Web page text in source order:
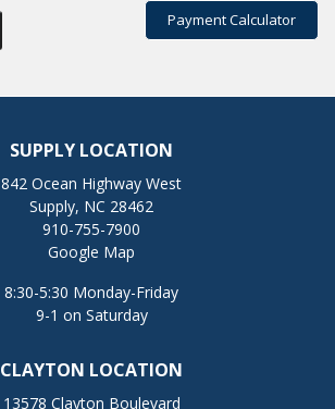
Payment Calculator
SUPPLY LOCATION
842 Ocean Highway West
Supply, NC 28462
910-755-7900
Google Map
8:30-5:30 Monday-Friday
9-1 on Saturday
CLAYTON LOCATION
13578 Clayton Boulevard